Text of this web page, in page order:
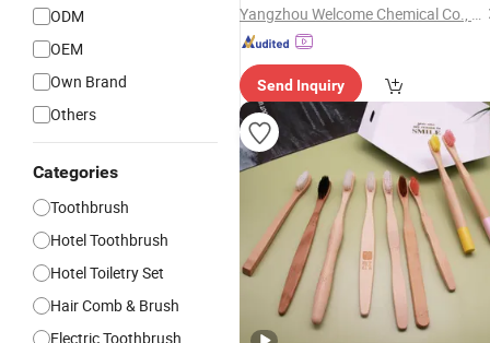
ODM
OEM
Own Brand
Others
Categories
Toothbrush
Hotel Toothbrush
Hotel Toiletry Set
Hair Comb & Brush
Electric Toothbrush
Yangzhou Welcome Chemical Co., Ltd.
Send Inquiry